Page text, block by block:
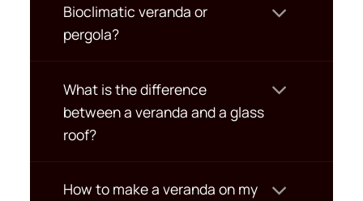
Bioclimatic veranda or
pergola?
What is the difference
between a veranda and a glass
roof?
How to make a veranda on my